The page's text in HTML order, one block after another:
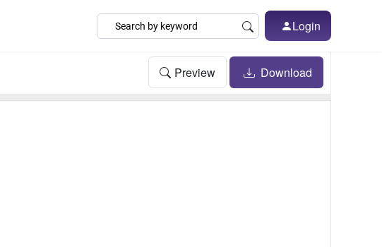
Login
Preview Download